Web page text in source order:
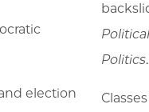
election
Politics.